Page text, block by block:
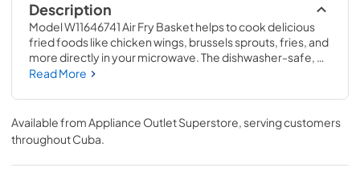
Description
Model W11646741 Air Fry Basket helps to cook delicious
fried foods like chicken wings, brussels sprouts, fries, and
more directly in your microwave. The dishwasher-safe,
foldable basket allows air to flow around your food for
with the legs unfolded. This air fry basket is compatible
with microwaves with Air Fry Mode, models KMHC319LBS,
KMHC319LPS, KMHC319LSS, KMHC319LWH,
YKMHC319LBS, and YKMHC319LPS. Using this accessory
will require no disassembly or repair experience.
Read More
Available from Appliance Outlet Superstore , serving customers
throughoutCuba